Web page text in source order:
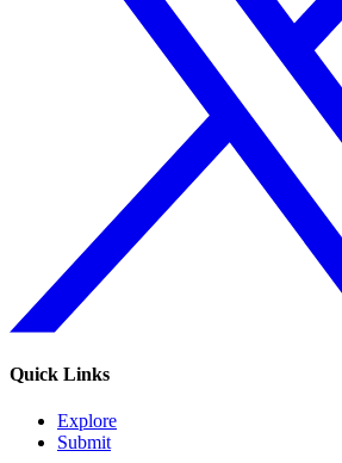
Quick Links
Explore
Submit